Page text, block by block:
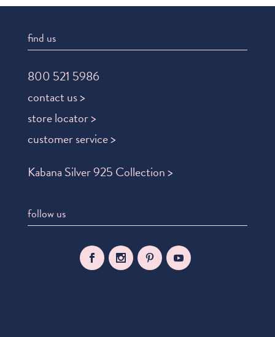
find us
800 521 5986
contact us >
store locator >
customer service >
Kabana Silver 925 Collection >
follow us